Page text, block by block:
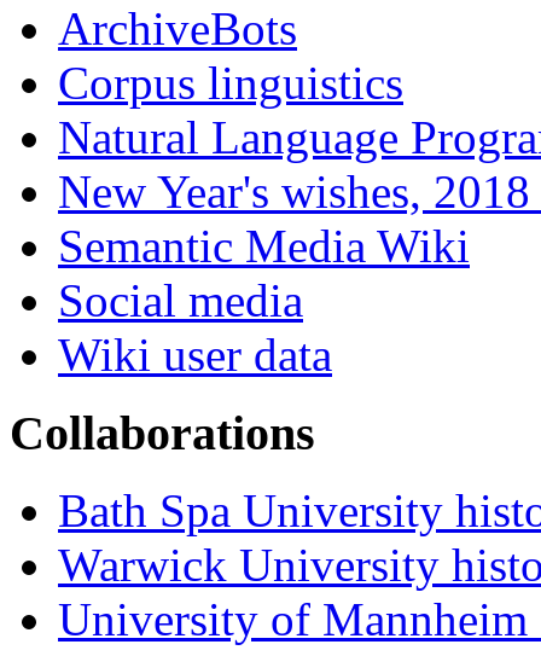
ArchiveBots
Corpus linguistics
Natural Language
New Year's wishes,
Semantic Media Wiki
Social media
Wiki user data
Collaborations
Bath Spa University
Warwick University
University of Mannheim